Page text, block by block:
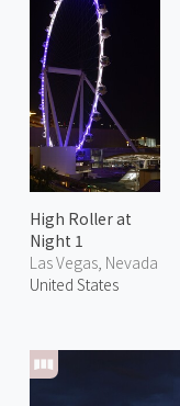
High Roller at
Night 1
Las Vegas, Nevada
United States